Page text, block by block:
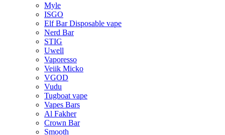
Myle
ISGO
Elf Bar Disposable vape
Nerd Bar
STIG
Uwell
Vaporesso
Veiik Micko
VGOD
Vudu
Tugboat vape
Vapes Bars
Al Fakher
Crown Bar
Smooth